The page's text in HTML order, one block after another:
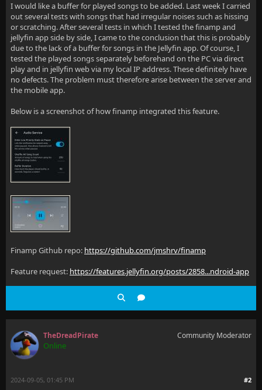
I would like a buffer for played songs to be added. Last week I carried
out several tests with songs that had irregular noises such as hissing
or scratching. After several tests in which I tested the finamp and
jellyfin app side by side, I came to the conclusion that this is probably
due to the lack of a buffer for songs in the Jellyfin app. Of course, I
tested the played songs separately beforehand on the PC via direct
play and in jellyfin web via my local IP address. These definitely have
no defects. The problem must therefore arise between the server and
the mobile app.
Below is a screenshot of how finamp integrated this feature.
Finamp Github repo: https://github.com/jmshrv/finamp
Feature request: https://features.jellyfin.org/posts/2858...ndroid-app
TheDreadPirate
Online
Community Moderator
#2
2024-09-05, 01:45 PM